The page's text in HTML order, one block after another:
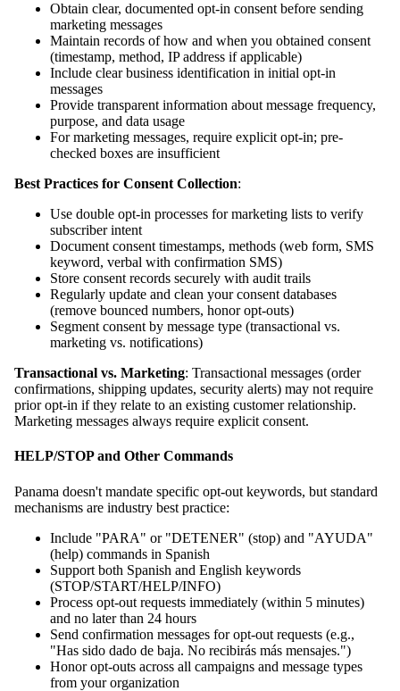
Obtain clear, documented opt-in consent before sending
marketing messages
Maintain records of how and when you obtained consent
(timestamp, method, IP address if applicable)
Include clear business identification in initial opt-in
messages
Provide transparent information about message frequency,
purpose, and data usage
For marketing messages, require explicit opt-in; pre-
checked boxes are insufficient
Best Practices for Consent Collection:
Use double opt-in processes for marketing lists to verify
subscriber intent
Document consent timestamps, methods (web form, SMS
keyword, verbal with confirmation SMS)
Store consent records securely with audit trails
Regularly update and clean your consent databases
(remove bounced numbers, honor opt-outs)
Segment consent by message type (transactional vs.
marketing vs. notifications)
Transactional vs. Marketing: Transactional messages (order
confirmations, shipping updates, security alerts) may not require
prior opt-in if they relate to an existing customer relationship.
Marketing messages always require explicit consent.
HELP/STOP and Other Commands
Panama doesn't mandate specific opt-out keywords, but standard
mechanisms are industry best practice:
Include "PARA" or "DETENER" (stop) and "AYUDA"
(help) commands in Spanish
Support both Spanish and English keywords
(STOP/START/HELP/INFO)
Process opt-out requests immediately (within 5 minutes)
and no later than 24 hours
Send confirmation messages for opt-out requests (e.g.,
"Has sido dado de baja. No recibirás más mensajes.")
Honor opt-outs across all campaigns and message types
from your organization